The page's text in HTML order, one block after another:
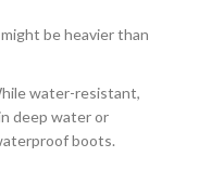
be heavier than
water-resistant,
deep water or
boots.